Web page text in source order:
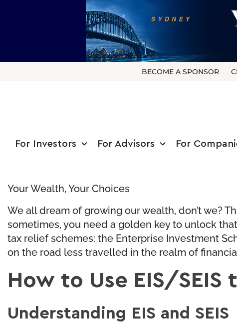
BECOME A SPONSOR
For Investors For Advisors For
Your Wealth, Your Choices
We all dream of growing our wealth, don’t we?
sometimes, you need a golden key to unlock
tax relief schemes: the Enterprise Investment
on the road less travelled in the realm of
How to Use EIS/
Understanding EIS and SEIS